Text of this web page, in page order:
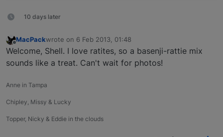
10 days later
Offline
MacPackwrote on 6 Feb 2013, 01:48
last edited by
Welcome, Shell. I love ratites, so a basenji-rattie mix
sounds like a treat. Can't wait for photos!
Anne in Tampa
Chipley, Missy & Lucky
Topper, Nicky & Eddie in the clouds